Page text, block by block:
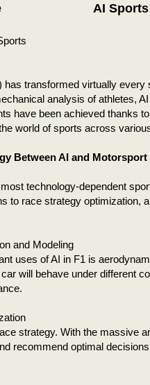
AI Sports
has transformed virtually
analysis of athletes,
have been achieved thanks
world of sports across
Between AI and Motorsport
technology-dependent
to race strategy optimization,
and Modeling
uses of AI in F1 is
will behave under different
strategy. With the massive
recommend optimal